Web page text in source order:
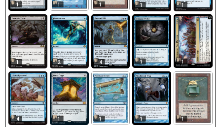
1 1 1 1 1
1 2 4 1 1
4 1 1 1 1